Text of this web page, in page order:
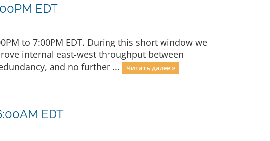
EDT
to 7:00PM EDT. During this short window we
internal east-west throughput between
and no further ...
Читать далее »
EDT